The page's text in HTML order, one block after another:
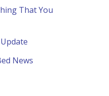
That You
News